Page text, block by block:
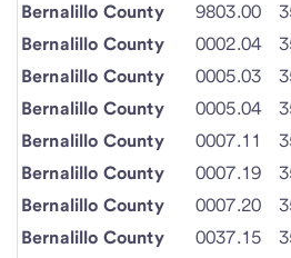
Bernalillo County
9803.00
Bernalillo County
0002.04
Bernalillo County
0005.03
Bernalillo County
0005.04
Bernalillo County
0007.11
Bernalillo County
0007.19
Bernalillo County
0007.20
Bernalillo County
0037.15